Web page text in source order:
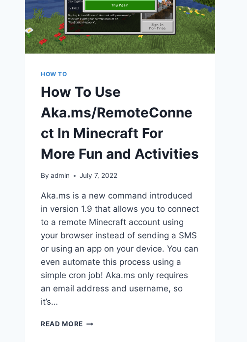
HOW TO
How To Use
Aka.ms/RemoteConne
ct In Minecraft For
More Fun and Activities
By admin July 7, 2022
Aka.ms is a new command introduced
in version 1.9 that allows you to connect
to a remote Minecraft account using
your browser instead of sending a SMS
or using an app on your device. You can
even automate this process using a
simple cron job! Aka.ms only requires
an email address and username, so
it’s…
READ MORE HOW